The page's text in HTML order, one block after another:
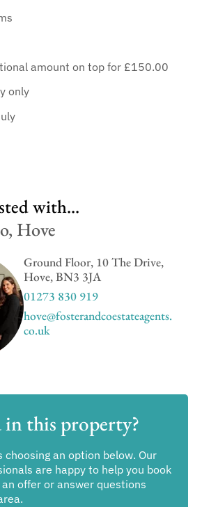
amount on top for £150.00
only
with...
Hove
Ground Floor, 10 The Drive,
Hove, BN3 3JA
01273 830 919
hove@fosterandcoestateagents.
co.uk
this property?
choosing an option below. Our
are happy to help you book
offer or answer questions